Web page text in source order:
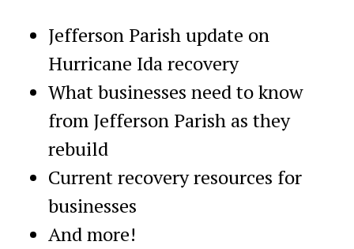
Jefferson Parish update on
Hurricane Ida recovery
What businesses need to know
from Jefferson Parish as they
rebuild
Current recovery resources for
businesses
And more!